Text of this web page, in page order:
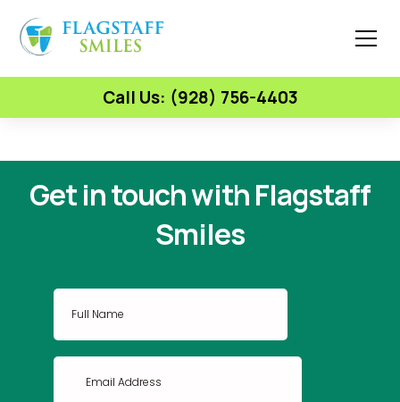
Call Us: (928) 756-4403
Get in touch with Flagstaff
Smiles